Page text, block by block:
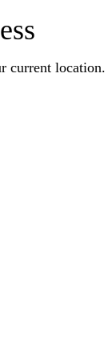
current location.